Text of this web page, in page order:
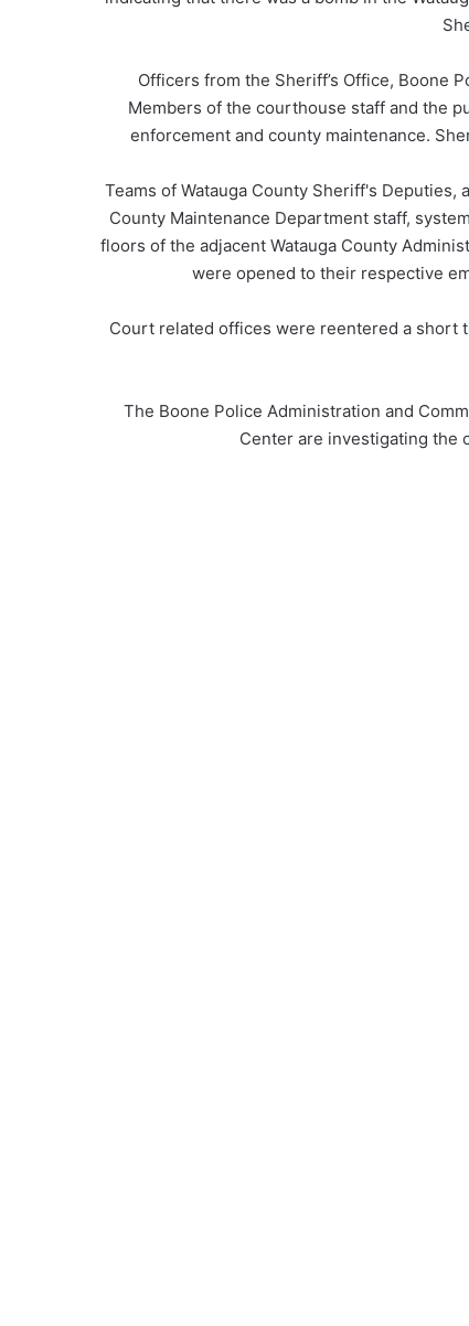
Officers from the Sheriff’s Office, Boone
Members of the courthouse staff and the
enforcement and county maintenance.
Teams of Watauga County Sheriff's Deputies,
County Maintenance Department staff,
floors of the adjacent Watauga County
were opened to their respective
Court related offices were reentered a short
The Boone Police Administration and
Center are investigating the